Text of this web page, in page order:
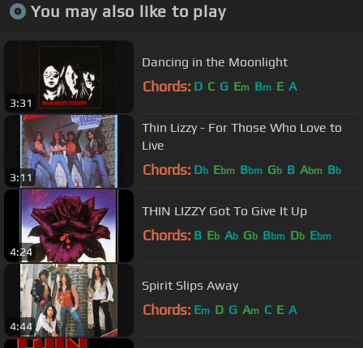
You may also like to play
3:31
Dancing in the Moonlight
Chords: D C G Em Bm E A
3:11
Thin Lizzy - For Those Who Love to
Live
Chords: Db Ebm Bbm Gb B Abm Bb
4:24
THIN LIZZY Got To Give It Up
Chords: B Eb Ab Gb Bbm Db Ebm
4:44
Spirit Slips Away
Chords: Em D G Am C E A